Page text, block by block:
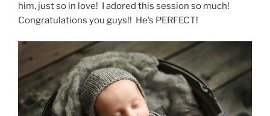
him, just so in love! I adored this session so much!
Congratulations you guys!! He’s PERFECT!